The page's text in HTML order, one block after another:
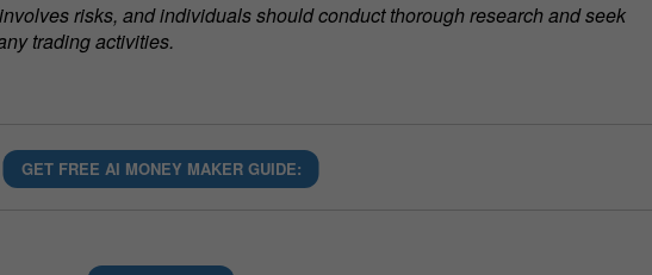
risks, and individuals should conduct thorough research and seek
trading activities.
GET FREE AI MONEY MAKER GUIDE: